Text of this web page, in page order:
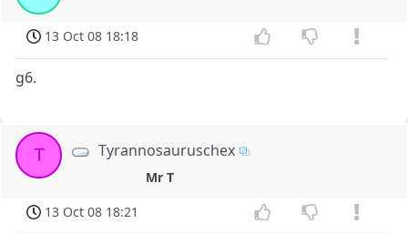
13 Oct 08 18:18
g6.
T Tyrannosauruschex
Mr T
13 Oct 08 18:21